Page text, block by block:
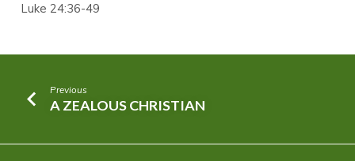
Luke 24:36-49
Previous
A ZEALOUS CHRISTIAN